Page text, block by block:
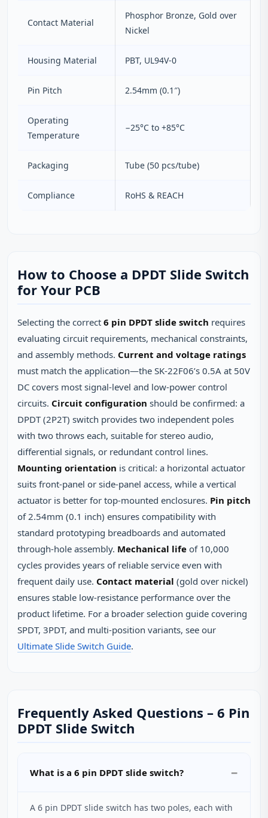
Contact Material
Phosphor Bronze, Gold over
Nickel
Housing Material PBT, UL94V‑0
Pin Pitch 2.54mm (0.1″)
Operating
Temperature
−25°C to +85°C
Packaging Tube (50 pcs/tube)
Compliance RoHS & REACH
How to Choose a DPDT Slide Switch
for Your PCB
Selecting the correct 6 pin DPDT slide switch requires
evaluating circuit requirements, mechanical constraints,
and assembly methods. Current and voltage ratings
must match the application—the SK‑22F06’s 0.5A at 50V
DC covers most signal‑level and low‑power control
circuits. Circuit configuration should be confirmed: a
DPDT (2P2T) switch provides two independent poles
with two throws each, suitable for stereo audio,
differential signals, or redundant control lines.
Mounting orientation is critical: a horizontal actuator
suits front‑panel or side‑panel access, while a vertical
actuator is better for top‑mounted enclosures. Pin pitch
of 2.54mm (0.1 inch) ensures compatibility with
standard prototyping breadboards and automated
through‑hole assembly. Mechanical life of 10,000
cycles provides years of reliable service even with
frequent daily use. Contact material (gold over nickel)
ensures stable low‑resistance performance over the
product lifetime. For a broader selection guide covering
SPDT, 3PDT, and multi‑position variants, see our
Ultimate Slide Switch Guide.
Frequently Asked Questions – 6 Pin
DPDT Slide Switch
What is a 6 pin DPDT slide switch?
A 6 pin DPDT slide switch has two poles, each with